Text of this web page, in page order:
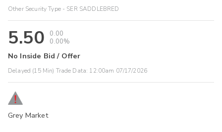
Other Security Type - SER SADDLEBRED
5.50
0.00
0.00%
No Inside Bid / Offer
Delayed (15 Min) Trade Data: 12:00am 07/17/2026
Grey Market